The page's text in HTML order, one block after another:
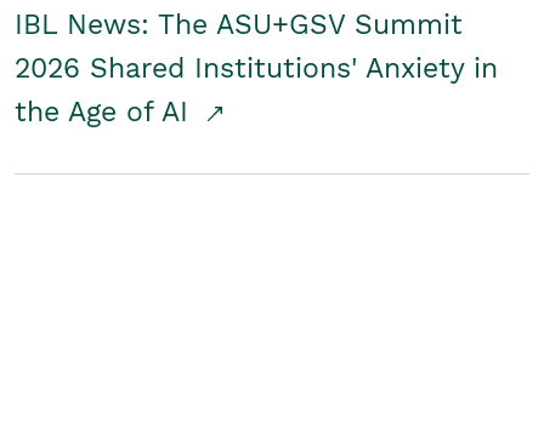
IBL News: The ASU+GSV Summit
2026 Shared Institutions' Anxiety in
the Age of AI